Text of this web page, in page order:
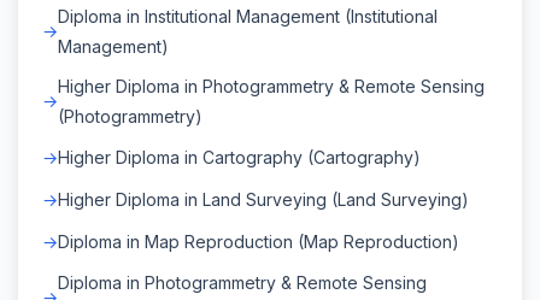
Diploma in Institutional Management (Institutional
Management)
Higher Diploma in Photogrammetry & Remote Sensing
(Photogrammetry)
Higher Diploma in Cartography (Cartography)
Higher Diploma in Land Surveying (Land Surveying)
Diploma in Map Reproduction (Map Reproduction)
Diploma in Photogrammetry & Remote Sensing